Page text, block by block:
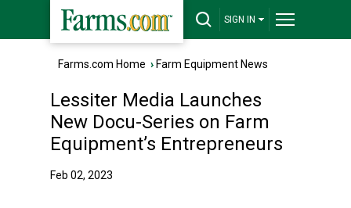
SIGN IN
Farms.com Home › Farm Equipment News
Lessiter Media Launches
New Docu-Series on Farm
Equipment’s Entrepreneurs
Feb 02, 2023